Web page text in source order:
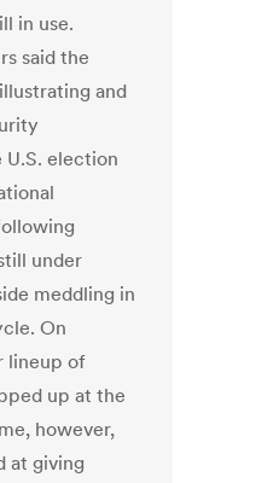
in use.
said the
and
election
under
meddling in
On
lineup of
up at the
however,
at giving